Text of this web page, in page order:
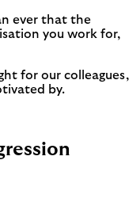
ever that the
you work for,
for our colleagues,
by.